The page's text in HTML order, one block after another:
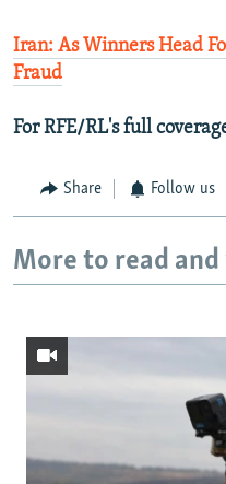
Iran: As Winners Head
Fraud
For RFE/RL's full
Share Follow us
More to read